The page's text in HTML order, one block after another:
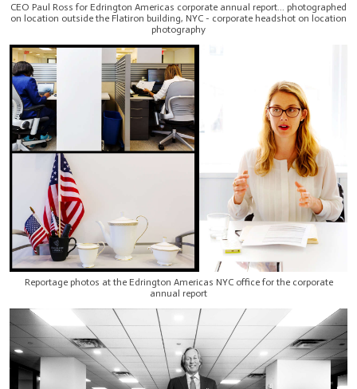
CEO Paul Ross for Edrington Americas corporate annual report... photographed
on location outside the Flatiron building, NYC - corporate headshot on location
photography
Reportage photos at the Edrington Americas NYC office for the corporate
annual report